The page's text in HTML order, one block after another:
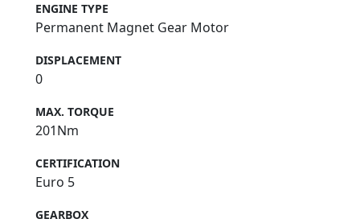
ENGINE TYPE
Permanent Magnet Gear Motor
DISPLACEMENT
0
MAX. TORQUE
201Nm
CERTIFICATION
Euro 5
GEARBOX